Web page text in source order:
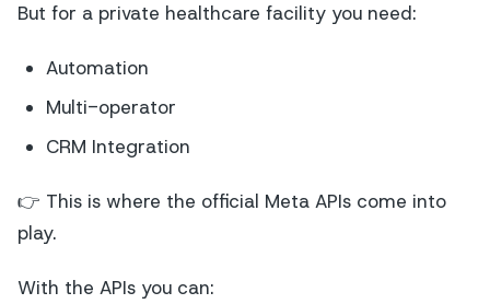
But for a private healthcare facility you need:
Automation
Multi-operator
CRM Integration
👉 This is where the official Meta APIs come into
play.
With the APIs you can: